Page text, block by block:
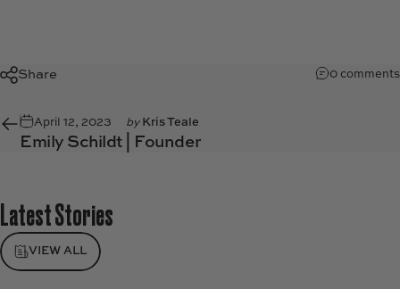
Share 0 comments
April 12, 2023 by Kris Teale
Emily Schildt | Founder
LatestStories
VIEW ALL